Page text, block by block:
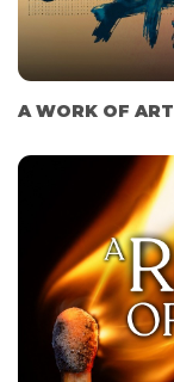
A WORK OF ART